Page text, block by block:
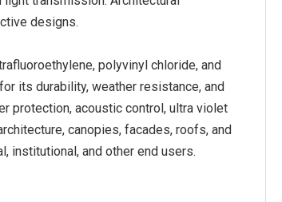
designs.
polyvinyl chloride, and
its durability, weather resistance, and
protection, acoustic control, ultra violet
canopies, facades, roofs, and
institutional, and other end users.